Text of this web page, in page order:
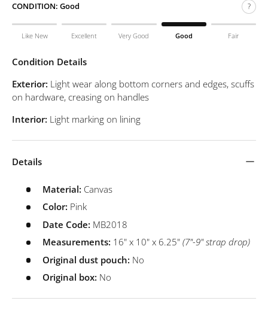
CONDITION: Good ?
Like New Excellent Very Good Good Fair
Condition Details
Exterior: Light wear along bottom corners and edges, scuffs
on hardware, creasing on handles
Interior: Light marking on lining
Details
Material: Canvas
Color: Pink
Date Code: MB2018
Measurements: 16" x 10" x 6.25" (7"-9" strap drop)
Original dust pouch: No
Original box: No